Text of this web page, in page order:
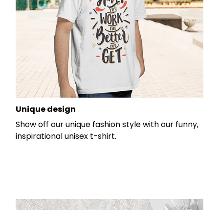
Unique design
Show off our unique fashion style with our funny,
inspirational unisex t-shirt.